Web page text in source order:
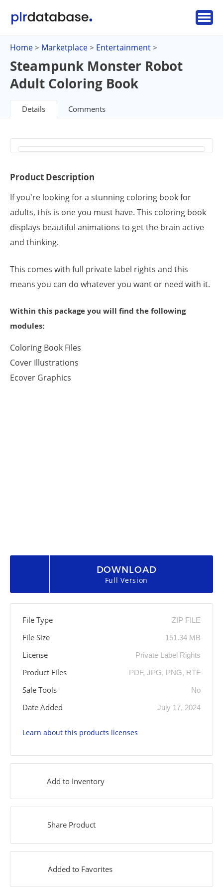
Home > Marketplace > Entertainment >
Steampunk Monster Robot
Adult Coloring Book
Details Comments
Product Description
If you're looking for a stunning coloring book for
adults, this is one you must have. This coloring book
displays beautiful animations to get the brain active
and thinking.
This comes with full private label rights and this
means you can do whatever you want or need with it.
Within this package you will find the following
modules:
Coloring Book Files
Cover Illustrations
Ecover Graphics
DOWNLOAD
Full Version
File Type ZIP FILE
File Size 151.34 MB
License Private Label Rights
Product Files PDF, JPG, PNG, RTF
Sale Tools No
Date Added July 17, 2024
Learn about this products licenses
Add to Inventory
Share Product
Added to Favorites